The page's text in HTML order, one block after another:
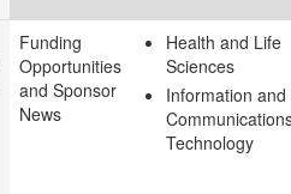
Funding
Opportunities
and Sponsor
News
Health and Life
Sciences
Information and
Technology